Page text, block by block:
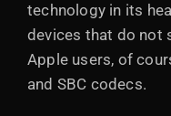
technology in its
devices that do not
Apple users, of
and SBC codecs.